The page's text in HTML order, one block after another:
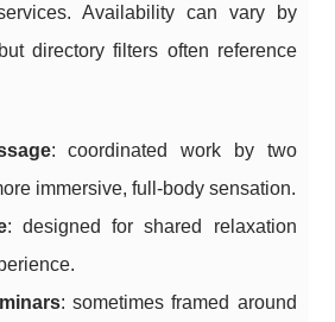
Availability can vary by
directory filters often reference
: coordinated work by two
immersive, full-body sensation.
: designed for shared relaxation
: sometimes framed around